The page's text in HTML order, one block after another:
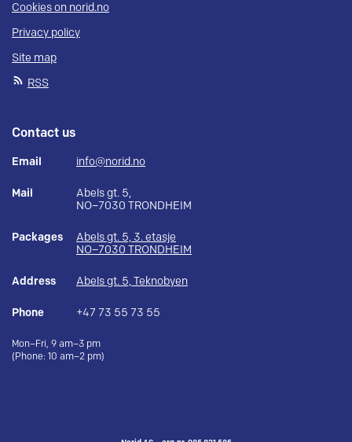
Cookies on norid.no
Privacy policy
Site map
RSS
Contact us
Email info@norid.no
Mail
Abels gt. 5,
NO–7030 TRONDHEIM
Packages
Abels gt. 5, 3. etasje
NO–7030 TRONDHEIM
Address Abels gt. 5, Teknobyen
Phone +47 73 55 73 55
Mon–Fri, 9 am–3 pm
(Phone: 10 am–2 pm)